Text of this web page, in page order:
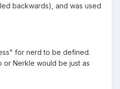
backwards), and was used
for nerd to be defined.
or Nerkle would be just as